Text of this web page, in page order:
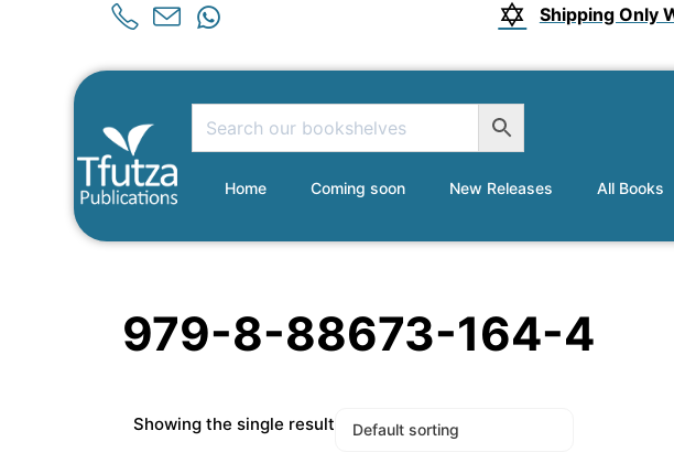
Shipping Only
Home Coming soon New Releases All Books
979-8-88673-164-4
Showing the single result